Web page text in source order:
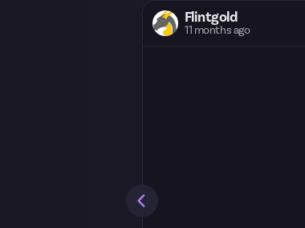
Flintgold
11 months ago